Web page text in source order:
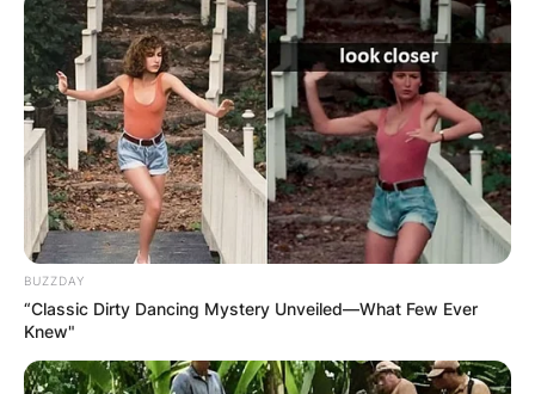
BUZZDAY
“Classic Dirty Dancing Mystery Unveiled—What Few Ever
Knew"